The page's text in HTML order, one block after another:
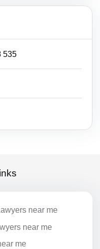
535
near me
near me
me